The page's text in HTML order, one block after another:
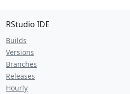
RStudio IDE
Builds
Versions
Branches
Releases
Hourly